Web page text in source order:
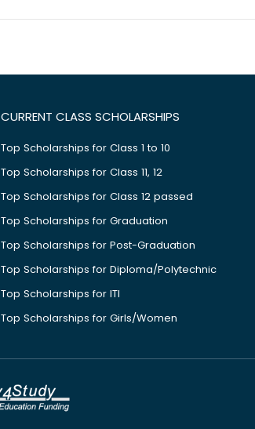
CURRENT CLASS SCHOLARSHIPS
Top Scholarships for Class 1 to 10
Top Scholarships for Class 11, 12
Top Scholarships for Class 12 passed
Top Scholarships for Graduation
Top Scholarships for Post-Graduation
Top Scholarships for Diploma/Polytechnic
Top Scholarships for ITI
Top Scholarships for Girls/Women